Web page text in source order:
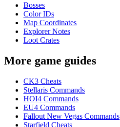
Bosses
Color IDs
Map Coordinates
Explorer Notes
Loot Crates
More game guides
CK3 Cheats
Stellaris Commands
HOI4 Commands
EU4 Commands
Fallout New Vegas Commands
Starfield Cheats